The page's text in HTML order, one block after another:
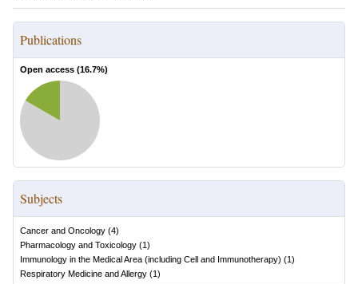
Publications
Open access (16.7%)
Subjects
Cancer and Oncology (4)
Pharmacology and Toxicology (1)
Immunology in the Medical Area (including Cell and Immunotherapy) (1)
Respiratory Medicine and Allergy (1)